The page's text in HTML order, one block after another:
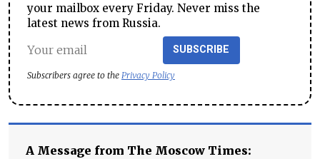
your mailbox every Friday. Never miss the
latest news from Russia.
SUBSCRIBE
Subscribers agree to the Privacy Policy
A Message from The Moscow Times: